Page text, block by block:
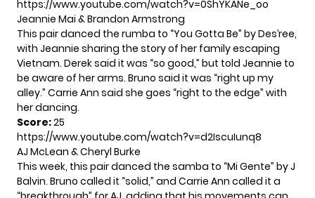
https://www.youtube.com/watch?v=0ShYKANe_oo
Jeannie Mai & Brandon Armstrong
This pair danced the rumba to “You Gotta Be” by Des’ree,
with Jeannie sharing the story of her family escaping
Vietnam. Derek said it was “so good,” but told Jeannie to
be aware of her arms. Bruno said it was “right up my
alley.” Carrie Ann said she goes “right to the edge” with
her dancing.
Score:25
https://www.youtube.com/watch?v=d2IscuIunq8
AJ McLean & Cheryl Burke
This week, this pair danced the samba to “Mi Gente” by J
Balvin. Bruno called it “solid,” and Carrie Ann called it a